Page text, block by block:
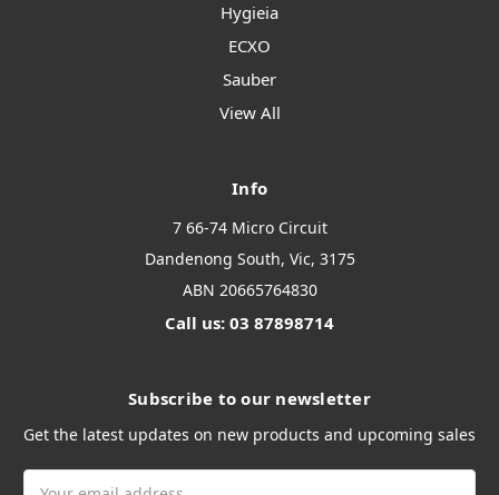
Hygieia
ECXO
Sauber
View All
Info
7 66-74 Micro Circuit
Dandenong South, Vic, 3175
ABN 20665764830
Call us: 03 87898714
Subscribe to our newsletter
Get the latest updates on new products and upcoming sales